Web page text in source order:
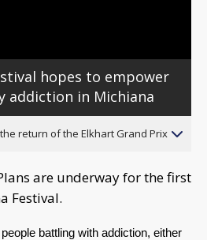
hopes to empower
addiction in Michiana
return of the Elkhart Grand Prix
are underway for the first
Festival.
battling with addiction, either